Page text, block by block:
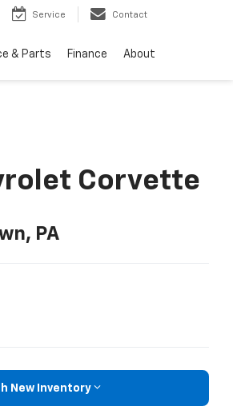
Service Contact
& Parts Finance About
Corvette
PA
New Inventory